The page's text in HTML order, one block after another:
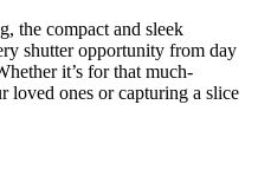
the compact and sleek
shutter opportunity from day
it’s for that much-
loved ones or capturing a slice